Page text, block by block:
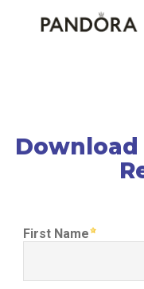
Download
First Name